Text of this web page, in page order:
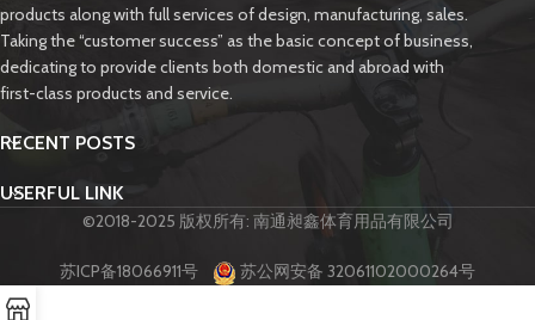
products along with full services of design, manufacturing, sales.
Taking the “customer success” as the basic concept of business,
dedicating to provide clients both domestic and abroad with
first-class products and service.
RECENT POSTS
USERFUL LINK
©2018-2025 版权所有: 南通昶鑫体育用品有限公司
苏ICP备18066911号 苏公网安备 32061102000264号